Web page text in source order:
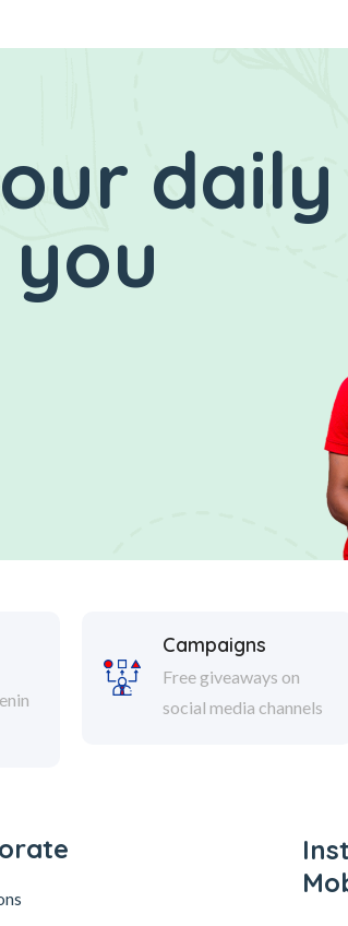
daily
Campaigns
Free giveaways on
social media channels